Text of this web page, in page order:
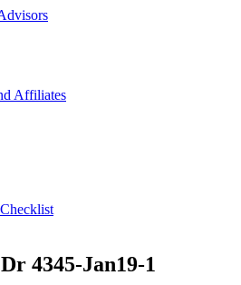
Affiliates
4345-Jan19-1